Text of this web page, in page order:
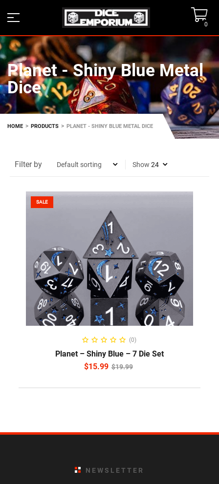
0
Planet - Shiny Blue Metal
Dice
HOME > PRODUCTS > PLANET - SHINY BLUE METAL DICE
Filter by Show
SALE
ADD TO CART
(0)
Planet – Shiny Blue – 7 Die Set
$19.99
$15.99
NEWSLETTER